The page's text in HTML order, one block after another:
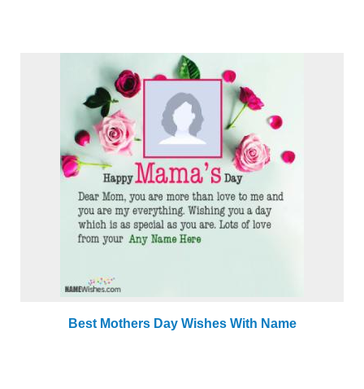
Best Mothers Day Wishes With Name